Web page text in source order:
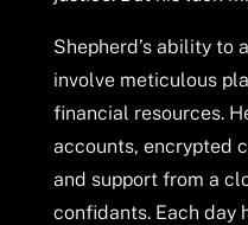
Shepherd’s ability to
involve meticulous
financial resources.
accounts, encrypted
and support from a
confidants. Each day